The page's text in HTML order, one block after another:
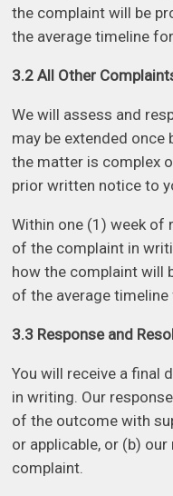
the complaint will be
the average timeline
3.2 All Other
We will assess and
may be extended
the matter is complex
prior written notice to
Within one (1) week of
of the complaint in
how the complaint will
of the average
3.3 Response and
You will receive a final
in writing. Our
of the outcome with
or applicable, or (b)
complaint.